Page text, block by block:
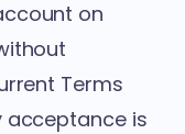
on
Terms
acceptance is